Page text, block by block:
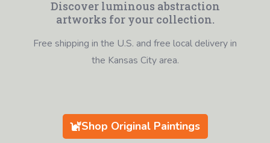
Discover luminous abstraction
artworks for your collection.
Free shipping in the U.S. and free local delivery in
the Kansas City area.
Shop Original Paintings